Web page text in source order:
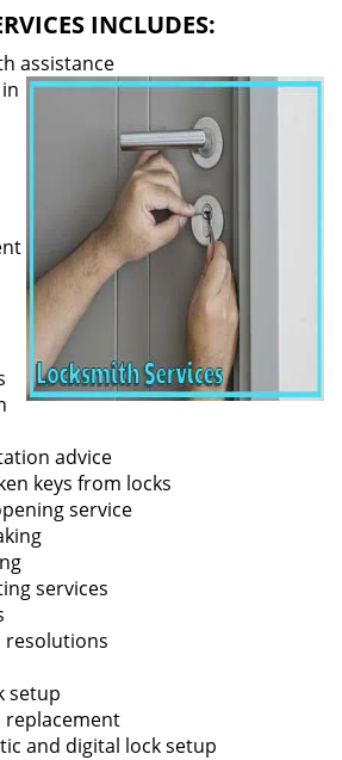
INCLUDES:
assistance
advice
keys from locks
service
services
resolutions
setup
replacement
and digital lock setup